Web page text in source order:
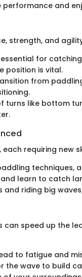
and
strength, and
for catching
position is vital.
from
turns like bottom
requiring new
techniques,
learn to catch
riding big
speed up the
to fatigue and
the wave to build